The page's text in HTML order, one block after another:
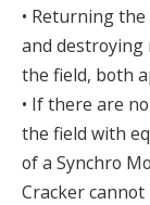
• Returning
and destroying
the field, both
• If there are
the field with
of a Synchro
Cracker cannot